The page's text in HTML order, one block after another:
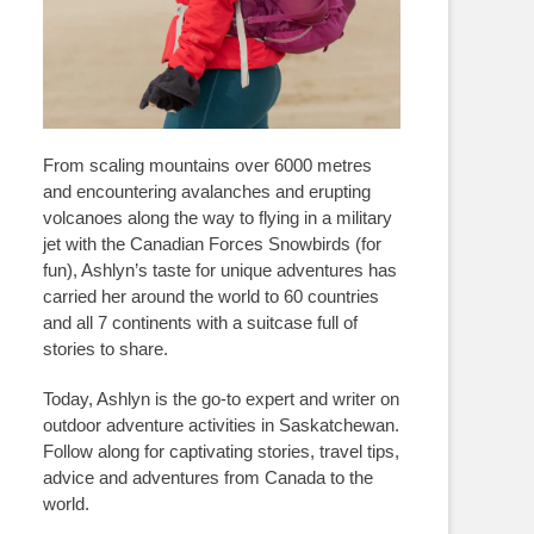
From scaling mountains over 6000 metres
and encountering avalanches and erupting
volcanoes along the way to flying in a military
jet with the Canadian Forces Snowbirds (for
fun), Ashlyn’s taste for unique adventures has
carried her around the world to 60 countries
and all 7 continents with a suitcase full of
stories to share.
Today, Ashlyn is the go-to expert and writer on
outdoor adventure activities in Saskatchewan.
Follow along for captivating stories, travel tips,
advice and adventures from Canada to the
world.